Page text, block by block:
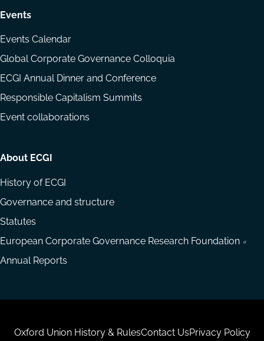
Events
Events Calendar
Global Corporate Governance Colloquia
ECGI Annual Dinner and Conference
Responsible Capitalism Summits
Event collaborations
About ECGI
History of ECGI
Governance and structure
Statutes
European Corporate Governance Research Foundation
Annual Reports
Housekeeping
Oxford Union History & RulesContact UsPrivacy Policy